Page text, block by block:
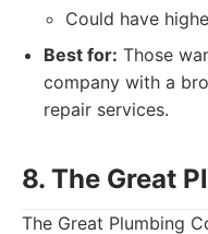
Could have
Best for: Those
company with a
repair services.
8. The Great
The Great Plumbing